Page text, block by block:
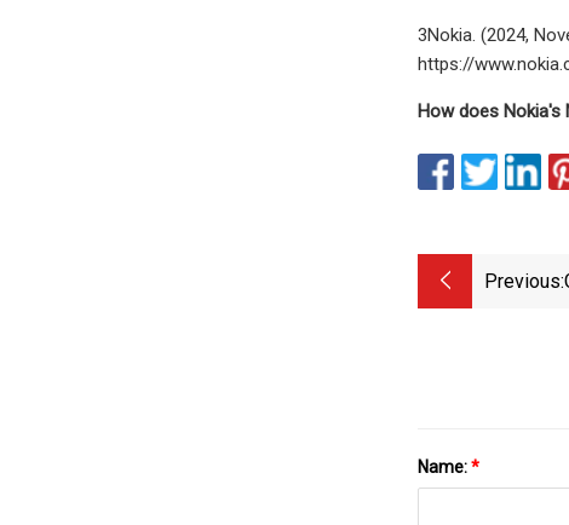
3Nokia. (2024,
https://
How does Nokia's
Previous:
Name:*